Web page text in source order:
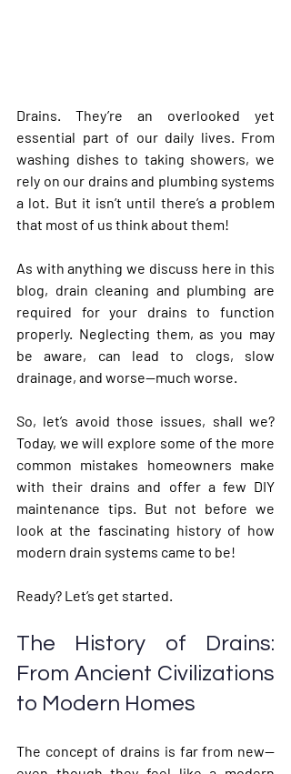
Drains. They’re an overlooked yet
essential part of our daily lives. From
washing dishes to taking showers, we
rely on our drains and plumbing systems
a lot. But it isn’t until there’s a problem
that most of us think about them!
As with anything we discuss here in this
blog, drain cleaning and plumbing are
required for your drains to function
properly. Neglecting them, as you may
be aware, can lead to clogs, slow
drainage, and worse—much worse.
So, let’s avoid those issues, shall we?
Today, we will explore some of the more
common mistakes homeowners make
with their drains and offer a few DIY
maintenance tips. But not before we
look at the fascinating history of how
modern drain systems came to be!
Ready? Let’s get started.
The History of Drains:
From Ancient Civilizations
to Modern Homes
The concept of drains is far from new—